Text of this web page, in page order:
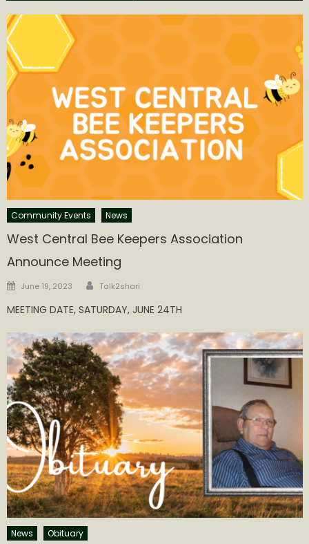
Community Events News
West Central Bee Keepers Association
Announce Meeting
Posted
June 19, 2023 Author
Talk2shari
MEETING DATE, SATURDAY, JUNE 24TH
News Obituary